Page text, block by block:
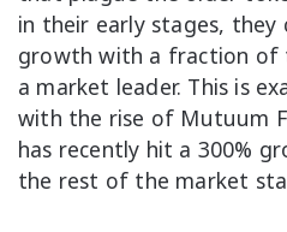
in their early stages, they
growth with a fraction of
a market leader. This is
with the rise of Mutuum
has recently hit a 300%
the rest of the market